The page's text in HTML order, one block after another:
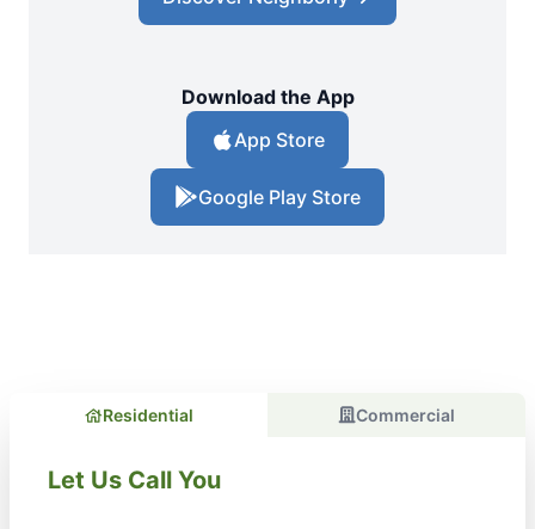
Download the App
App Store
Google Play Store
Residential Commercial
Let Us Call You